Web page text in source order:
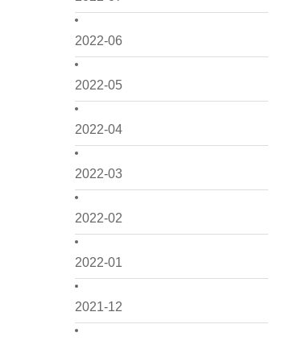
2022-06
2022-05
2022-04
2022-03
2022-02
2022-01
2021-12